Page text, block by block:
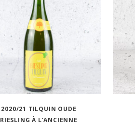
2020/21 TILQUIN OUDE
RIESLING À L’ANCIENNE